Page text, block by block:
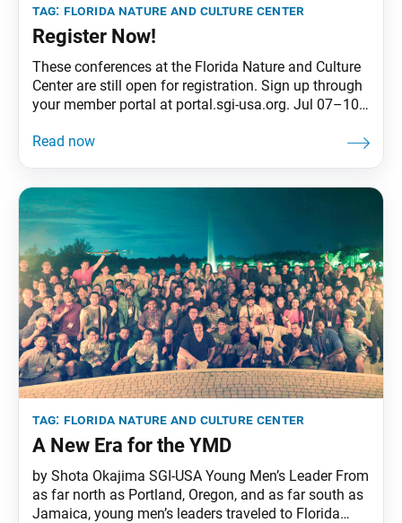
tag: florida nature and culture center
Register Now!
These conferences at the Florida Nature and Culture
Center are still open for registration. Sign up through
your member portal at portal.sgi-usa.org. Jul 07–10
Jul 14–17 ESD #2 • ESD Ages 5–12 with Parents /
tag: florida nature and culture center
A New Era for the YMD
by Shota Okajima SGI-USA Young Men’s Leader From
as far north as Portland, Oregon, and as far south as
Jamaica, young men’s leaders traveled to Florida